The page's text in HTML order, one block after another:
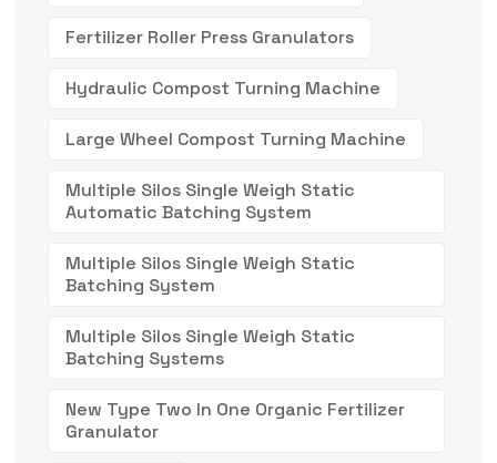
Fertilizer Roller Press Granulators
Hydraulic Compost Turning Machine
Large Wheel Compost Turning Machine
Multiple Silos Single Weigh Static
Automatic Batching System
Multiple Silos Single Weigh Static
Batching System
Multiple Silos Single Weigh Static
Batching Systems
New Type Two In One Organic Fertilizer
Granulator